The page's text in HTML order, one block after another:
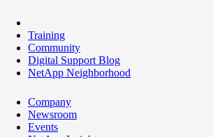
Training
Community
Digital Support Blog
NetApp Neighborhood
Company
Newsroom
Events